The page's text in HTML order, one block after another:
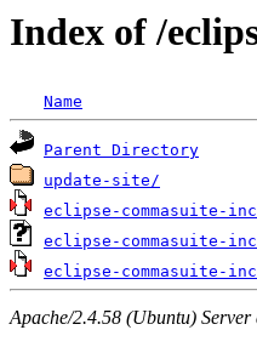
Index of /
Name
Parent Directory
update-site/
eclipse-commasuite-
eclipse-commasuite-
eclipse-commasuite-
Apache/2.4.58 (Ubuntu)